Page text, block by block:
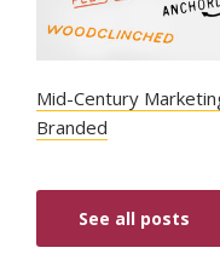
Mid-Century
Branded
See all posts